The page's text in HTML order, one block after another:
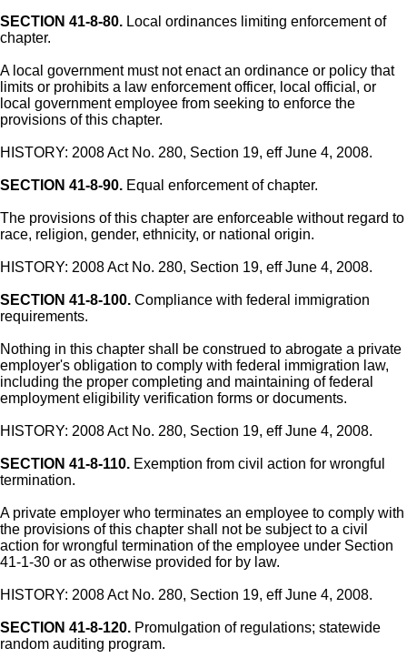
SECTION 41-8-80. Local ordinances limiting enforcement of
chapter.
A local government must not enact an ordinance or policy that
limits or prohibits a law enforcement officer, local official, or
local government employee from seeking to enforce the
provisions of this chapter.
HISTORY: 2008 Act No. 280, Section 19, eff June 4, 2008.
SECTION 41-8-90. Equal enforcement of chapter.
The provisions of this chapter are enforceable without regard to
race, religion, gender, ethnicity, or national origin.
HISTORY: 2008 Act No. 280, Section 19, eff June 4, 2008.
SECTION 41-8-100. Compliance with federal immigration
requirements.
Nothing in this chapter shall be construed to abrogate a private
employer's obligation to comply with federal immigration law,
including the proper completing and maintaining of federal
employment eligibility verification forms or documents.
HISTORY: 2008 Act No. 280, Section 19, eff June 4, 2008.
SECTION 41-8-110. Exemption from civil action for wrongful
termination.
A private employer who terminates an employee to comply with
the provisions of this chapter shall not be subject to a civil
action for wrongful termination of the employee under Section
41-1-30 or as otherwise provided for by law.
HISTORY: 2008 Act No. 280, Section 19, eff June 4, 2008.
SECTION 41-8-120. Promulgation of regulations; statewide
random auditing program.